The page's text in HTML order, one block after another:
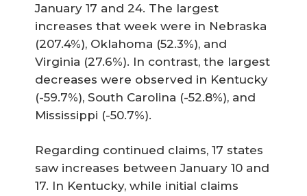
January 17 and 24. The largest
increases that week were in Nebraska
(207.4%), Oklahoma (52.3%), and
Virginia (27.6%). In contrast, the largest
decreases were observed in Kentucky
(-59.7%), South Carolina (-52.8%), and
Mississippi (-50.7%).
Regarding continued claims, 17 states
saw increases between January 10 and
17. In Kentucky, while initial claims